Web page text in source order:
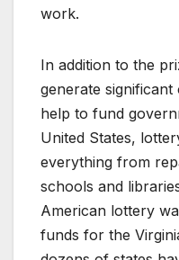
work.
In addition to the
generate
help to fund
United States,
everything from
schools and
American lottery
funds for the